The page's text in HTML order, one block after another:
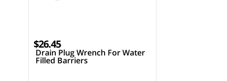
$26.45
Drain Plug Wrench For Water
Filled Barriers